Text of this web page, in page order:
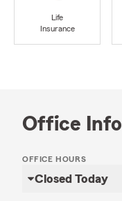
Life
Insurance
Office Info
OFFICE HOURS
Closed Today